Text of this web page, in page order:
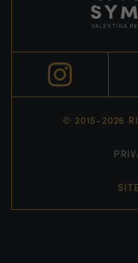
© 2015-2026